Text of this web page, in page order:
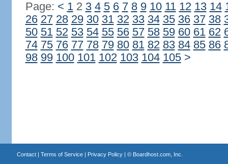
Page: < 12 3 4 5 6 7 8 9 10 11 12 13 14
26 27 28 29 30 31 32 33 34 35 36 37 38
50 51 52 53 54 55 56 57 58 59 60 61 62
74 75 76 77 78 79 80 81 82 83 84 85 86
98 99 100 101 102 103 104 105 >
Contact| Terms of Service| Privacy Policy| © Boardhost.com, Inc.